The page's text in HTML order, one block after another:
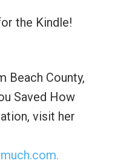
the Kindle!
Beach County,
Saved How
visit her